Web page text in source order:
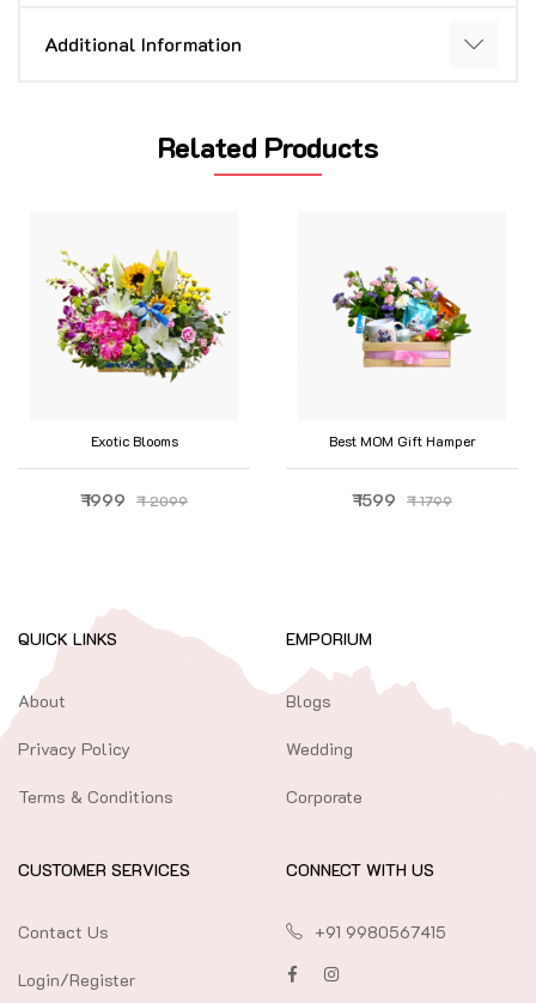
Additional Information
Related Products
Exotic Blooms
₹ 1999 ₹ 2099
Best MOM Gift Hamper
₹ 1599 ₹ 1799
QUICK LINKS
About
Privacy Policy
Terms & Conditions
EMPORIUM
Blogs
Wedding
Corporate
CUSTOMER SERVICES
Contact Us
Login/Register
CONNECT WITH US
+91 9980567415